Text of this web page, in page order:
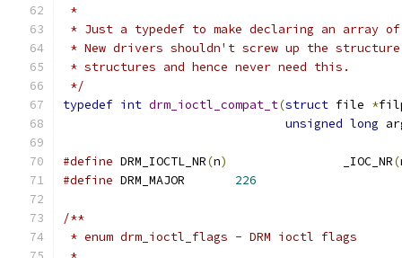
*
* Just a typedef to make declaring an array
* New drivers shouldn't screw up the
* structures and hence never need this.
*/
typedef int drm_ioctl_compat_t(struct file *
unsigned long
#define DRM_IOCTL_NR(n)
                _IOC_NR
(
#define DRM_MAJOR 226
/**
* enum drm_ioctl_flags - DRM ioctl flags